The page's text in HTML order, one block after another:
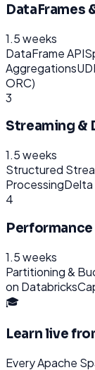
DataFrames
1.5 weeks
DataFrame API
Aggregations
ORC)
3
Streaming &
1.5 weeks
Structured
ProcessingDelta
4
1.5 weeks
Partitioning &
on Databricks
🎓
Learn live
EveryApache